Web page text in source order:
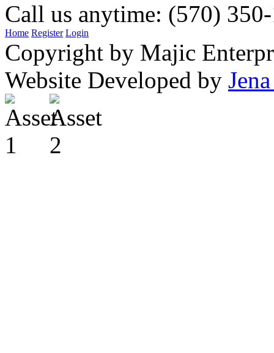
Call us anytime: (570)
Home Register Login
Copyright by Majic
Website Developed by